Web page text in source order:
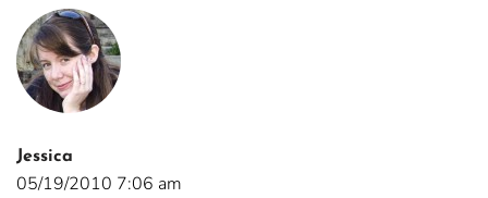
Jessica
05/19/2010 7:06 am